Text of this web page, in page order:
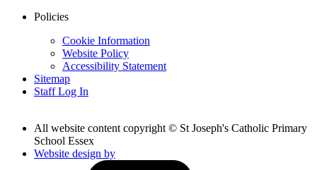
Policies
Cookie Information
Website Policy
Accessibility Statement
Sitemap
Staff Log In
All website content copyright © St Joseph's Catholic Primary
School Essex
Website design by